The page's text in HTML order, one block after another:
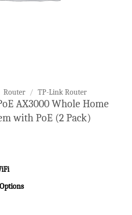
Router / TP-Link Router
AX3000 Whole Home
with PoE (2 Pack)
.